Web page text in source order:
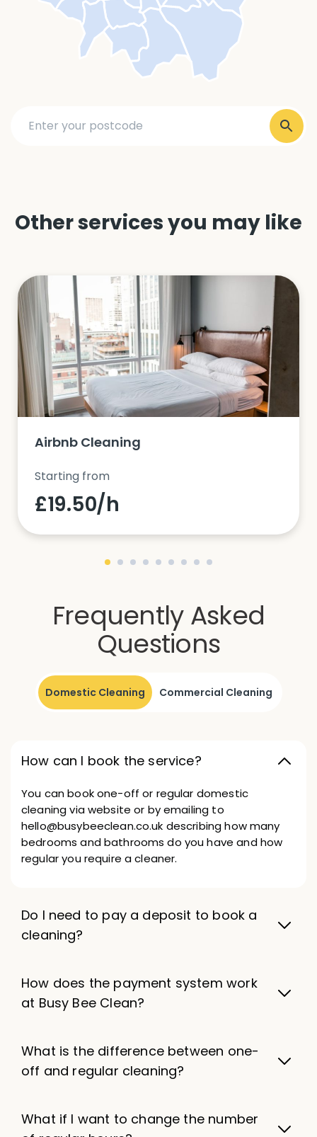
Other services you may like
Airbnb Cleaning
Starting from
£19.50/h
Frequently Asked
Questions
Domestic Cleaning Commercial Cleaning
How can I book the service?
You can book one-off or regular domestic
cleaning via website or by emailing to
hello@busybeeclean.co.uk describing how many
bedrooms and bathrooms do you have and how
regular you require a cleaner.
Do I need to pay a deposit to book a
cleaning?
How does the payment system work
at Busy Bee Clean?
What is the difference between one-
off and regular cleaning?
What if I want to change the number